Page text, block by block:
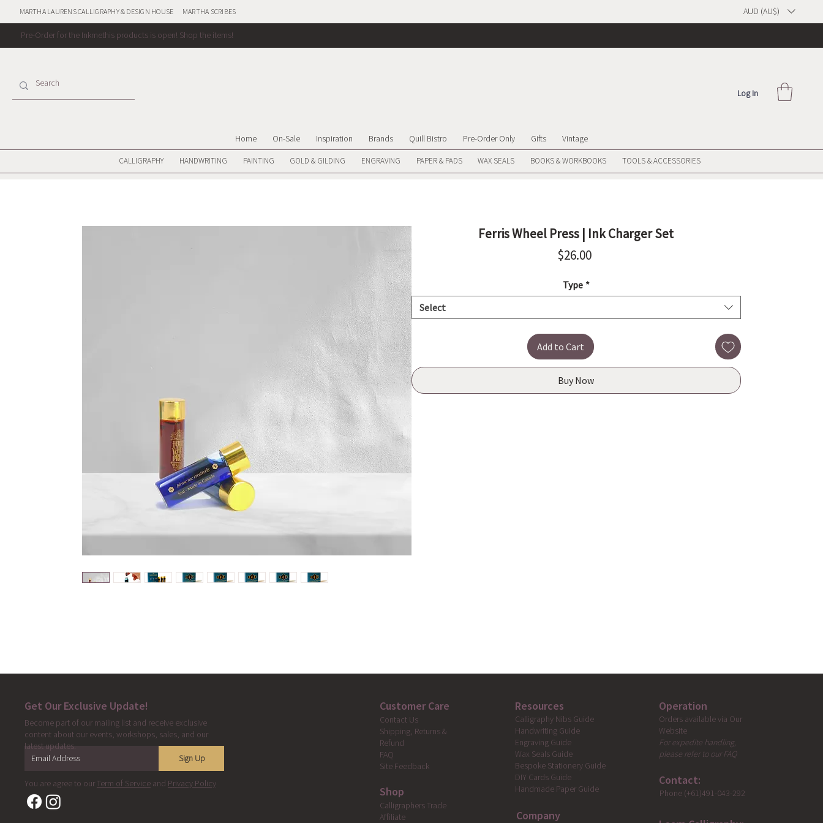
Log In
Pre-Order for the Inkmethis products is open! Shop the items!
AUD (AU$)
MARTHA LAURENS CALLIGRAPHY & DESIGN HOUSE MARTHA SCRIBES
CALLIGRAPHY HANDWRITING PAINTING GOLD & GILDING ENGRAVING PAPER & PADS WAX SEALS BOOKS & WORKBOOKS TOOLS & ACCESSORIES
Home On-Sale Inspiration Brands Quill Bistro Pre-Order Only Gifts Vintage
Ferris Wheel Press | Ink Charger Set
$26.00Price
Type *
Select
Add to Cart
Buy Now
Get Our Exclusive Update!
Become part of our mailing list and receive exclusive
content about our events, workshops, sales, and our
latest updates.
You are agree to ourTerm of Serviceand Privacy Policy
Sign Up
Customer Care
Contact Us
Shipping, Returns &
Refund
FAQ
Site Feedback
Shop
Calligraphers Trade
Affiliate
Resources
Calligraphy Nibs Guide
Handwriting Guide
Engraving Guide
Wax Seals Guide
Bespoke Stationery Guide
DIY Cards Guide
Handmade Paper Guide
Company
Operation
Orders available via Our
Website
For expedite handling,
please refer to our FAQ
Contact:
Phone (+61)491-043-292